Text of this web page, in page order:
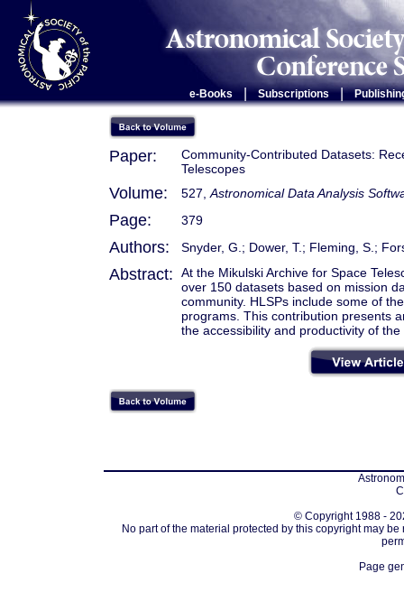
e-Books Subscriptions |
Paper:
Community-Contributed Datasets:
Telescopes
Volume: 527, Astronomical Data Analysis
Page: 379
Authors: Snyder, G.; Dower, T.; Fleming, S.;
Abstract:
At the Mikulski Archive for Space
over 150 datasets based on mission
community. HLSPs include some of
programs. This contribution presents
the accessibility and productivity of
© Copyright 1988 -
No part of the material protected by this copyright may
Page